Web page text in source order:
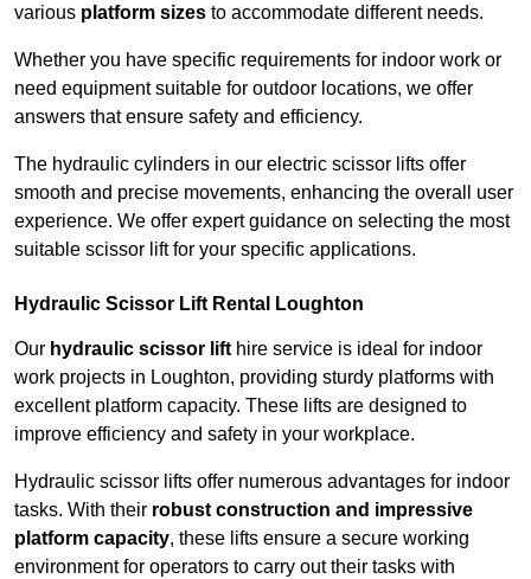
various platform sizes to accommodate different needs.
Whether you have specific requirements for indoor work or
need equipment suitable for outdoor locations, we offer
answers that ensure safety and efficiency.
The hydraulic cylinders in our electric scissor lifts offer
smooth and precise movements, enhancing the overall user
experience. We offer expert guidance on selecting the most
suitable scissor lift for your specific applications.
Hydraulic Scissor Lift Rental Loughton
Our hydraulic scissor lift hire service is ideal for indoor
work projects in Loughton, providing sturdy platforms with
excellent platform capacity. These lifts are designed to
improve efficiency and safety in your workplace.
Hydraulic scissor lifts offer numerous advantages for indoor
tasks. With their robust construction and impressive
platform capacity, these lifts ensure a secure working
environment for operators to carry out their tasks with